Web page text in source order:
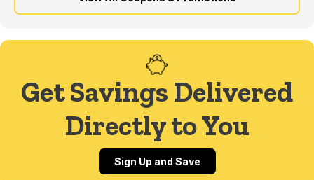
Get Savings Delivered
Directly to You
Sign Up and Save